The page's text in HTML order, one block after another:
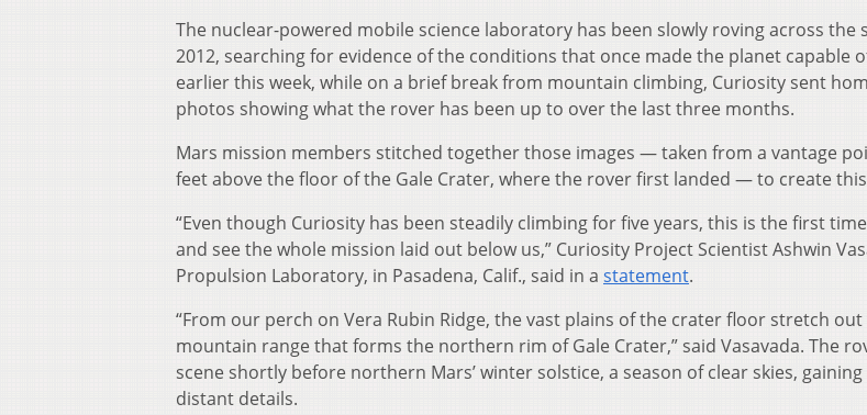
The nuclear-powered mobile science laboratory has been slowly roving across the
2012, searching for evidence of the conditions that once made the planet capable
earlier this week, while on a brief break from mountain climbing, Curiosity sent
photos showing what the rover has been up to over the last three months.
Mars mission members stitched together those images — taken from a vantage
feet above the floor of the Gale Crater, where the rover first landed — to create
“Even though Curiosity has been steadily climbing for five years, this is the first
and see the whole mission laid out below us,” Curiosity Project Scientist Ashwin
Propulsion Laboratory, in Pasadena, Calif., said in a statement.
“From our perch on Vera Rubin Ridge, the vast plains of the crater floor stretch
mountain range that forms the northern rim of Gale Crater,” said Vasavada. The
scene shortly before northern Mars’ winter solstice, a season of clear skies,
distant details.